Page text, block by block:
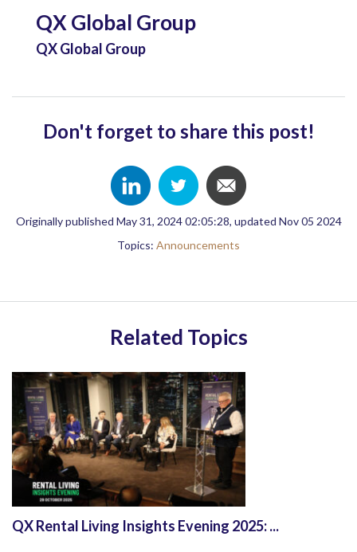
QX Global Group
QX Global Group
Don't forget to share this post!
Originally published May 31, 2024 02:05:28, updated Nov 05 2024
Topics: Announcements
Related Topics
QX Rental Living Insights Evening 2025: ...